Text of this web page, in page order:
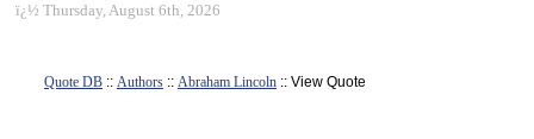
ï¿½ Thursday, August 6th, 2026
Quote DB :: Authors :: Abraham Lincoln :: View Quote